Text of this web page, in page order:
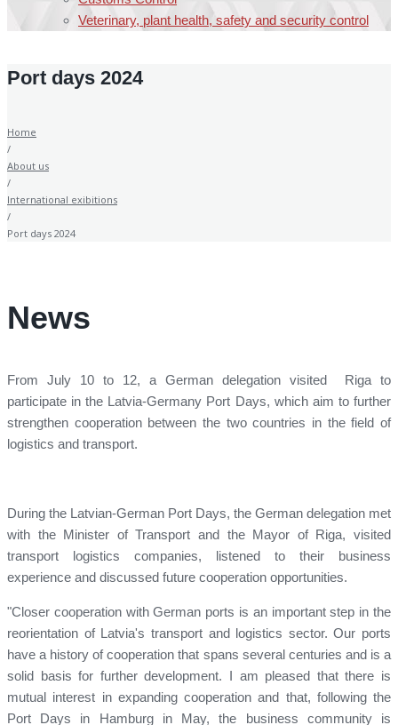
Veterinary, plant health, safety and security control
Port days 2024
Home
/
About us
/
International exibitions
/
Port days 2024
News
From July 10 to 12, a German delegation visited Riga to
participate in the Latvia-Germany Port Days, which aim to further
strengthen cooperation between the two countries in the field of
logistics and transport.
During the Latvian-German Port Days, the German delegation met
with the Minister of Transport and the Mayor of Riga, visited
transport logistics companies, listened to their business
experience and discussed future cooperation opportunities.
"Closer cooperation with German ports is an important step in the
reorientation of Latvia's transport and logistics sector. Our ports
have a history of cooperation that spans several centuries and is a
solid basis for further development. I am pleased that there is
mutual interest in expanding cooperation and that, following the
Port Days in Hamburg in May, the business community is